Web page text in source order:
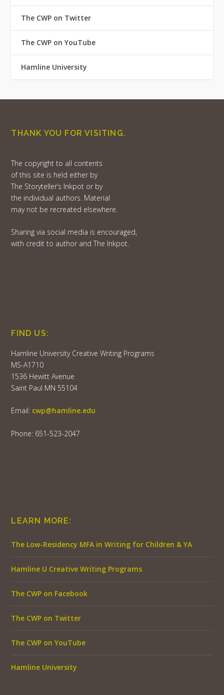
The CWP on Twitter
The CWP on YouTube
Hamline University
THANK YOU FOR VISITING.
The copyright to all contents
of this site is held either by
The Storyteller’s Inkpot or by
the individual authors. Material
may not be recreated elsewhere.
Sharing via social media is encouraged,
with credit to author and The Inkpot.
FIND US:
Hamline University Creative Writing Programs
MS-A1710
1536 Hewitt Avenue
Saint Paul MN 55104
Email: cwp@hamline.edu
Phone: 651-523-2047
LEARN MORE:
The Low-Residency MFA in Writing for Children & YA
Hamline U Creative Writing Programs
The CWP on Facebook
The CWP on Twitter
The CWP on YouTube
Hamline University